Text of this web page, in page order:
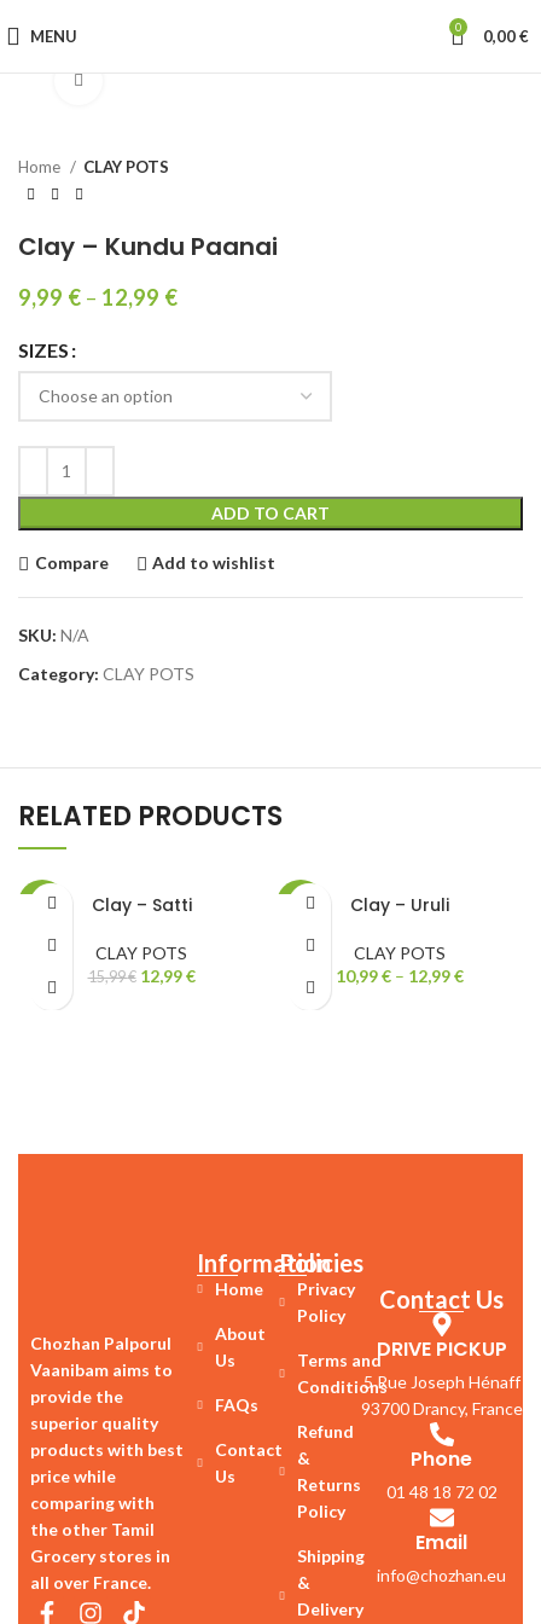
MENU 0 0,00€
Home CLAY POTS
Clay – Kundu Paanai
9,99 € – 12,99 €
SIZES
ADD TO CART
Compare Add to wishlist
SKU: N/A
Category: CLAY POTS
RELATED PRODUCTS
Clay – Satti
CLAY POTS
15,99€ 12,99€
Clay – Uruli
CLAY POTS
10,99€ – 12,99€
Chozhan Palporul
Vaanibam aims to
provide the
superior quality
products with best
price while
comparing with
the other Tamil
Grocery stores in
all over France.
Information
Home
About
Us
FAQs
Contact
Us
Policies
Privacy
Policy
Terms and
Conditions
Refund
&
Returns
Policy
Shipping
&
Delivery
Contact Us
DRIVE PICKUP
5 Rue Joseph Hénaff
93700 Drancy, France
Phone
01 48 18 72 02
Email
info@chozhan.eu